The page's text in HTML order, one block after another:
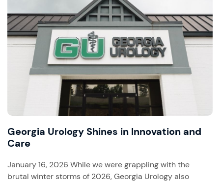
Georgia Urology Shines in Innovation and
Care
January 16, 2026 While we were grappling with the
brutal winter storms of 2026, Georgia Urology also